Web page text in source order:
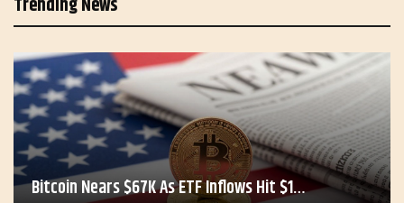
Trending News
Bitcoin Nears $67K As ETF Inflows Hit $1…